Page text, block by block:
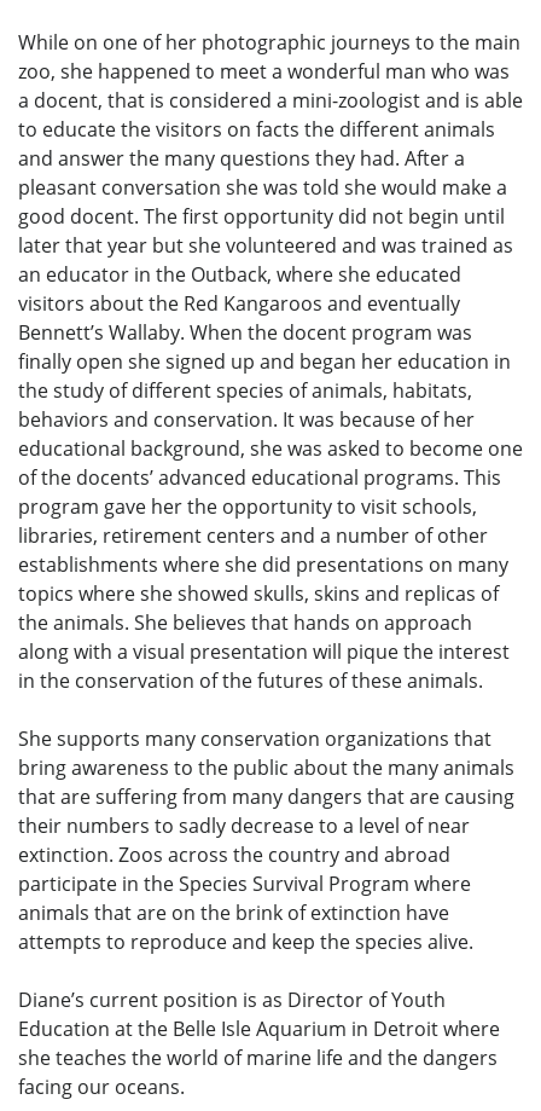
While on one of her photographic journeys to the main
zoo, she happened to meet a wonderful man who was
a docent, that is considered a mini-zoologist and is able
to educate the visitors on facts the different animals
and answer the many questions they had. After a
pleasant conversation she was told she would make a
good docent. The first opportunity did not begin until
later that year but she volunteered and was trained as
an educator in the Outback, where she educated
visitors about the Red Kangaroos and eventually
Bennett’s Wallaby. When the docent program was
finally open she signed up and began her education in
the study of different species of animals, habitats,
behaviors and conservation. It was because of her
educational background, she was asked to become one
of the docents’ advanced educational programs. This
program gave her the opportunity to visit schools,
libraries, retirement centers and a number of other
establishments where she did presentations on many
topics where she showed skulls, skins and replicas of
the animals. She believes that hands on approach
along with a visual presentation will pique the interest
in the conservation of the futures of these animals.
She supports many conservation organizations that
bring awareness to the public about the many animals
that are suffering from many dangers that are causing
their numbers to sadly decrease to a level of near
extinction. Zoos across the country and abroad
participate in the Species Survival Program where
animals that are on the brink of extinction have
attempts to reproduce and keep the species alive.
Diane’s current position is as Director of Youth
Education at the Belle Isle Aquarium in Detroit where
she teaches the world of marine life and the dangers
facing our oceans.